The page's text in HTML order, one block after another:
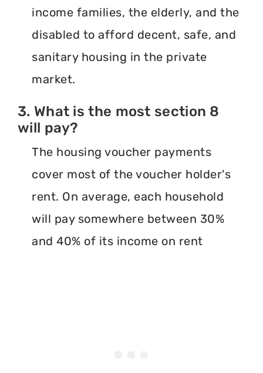
income families, the elderly, and the
disabled to afford decent, safe, and
sanitary housing in the private
market.
3. What is the most section 8
will pay?
The housing voucher payments
cover most of the voucher holder's
rent. On average, each household
will pay somewhere between 30%
and 40% of its income on rent